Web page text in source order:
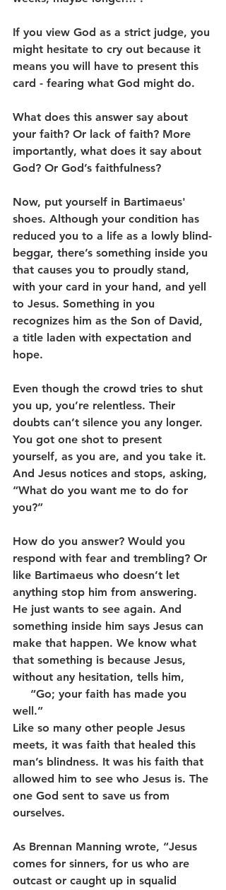
If you view God as a strict judge, you
might hesitate to cry out because it
means you will have to present this
card - fearing what God might do.
What does this answer say about
your faith? Or lack of faith? More
importantly, what does it say about
God? Or God’s faithfulness?
Now, put yourself in Bartimaeus'
shoes. Although your condition has
reduced you to a life as a lowly blind-
beggar, there’s something inside you
that causes you to proudly stand,
with your card in your hand, and yell
to Jesus. Something in you
recognizes him as the Son of David,
a title laden with expectation and
hope.
Even though the crowd tries to shut
you up, you’re relentless. Their
doubts can’t silence you any longer.
You got one shot to present
yourself, as you are, and you take it.
And Jesus notices and stops, asking,
“What do you want me to do for
you?”
How do you answer? Would you
respond with fear and trembling? Or
like Bartimaeus who doesn’t let
anything stop him from answering.
He just wants to see again. And
something inside him says Jesus can
make that happen. We know what
that something is because Jesus,
without any hesitation, tells him,
     “Go; your faith has made you
well.”
Like so many other people Jesus
meets, it was faith that healed this
man’s blindness. It was his faith that
allowed him to see who Jesus is. The
one God sent to save us from
ourselves.
As Brennan Manning wrote, “Jesus
comes for sinners, for us who are
outcast or caught up in squalid